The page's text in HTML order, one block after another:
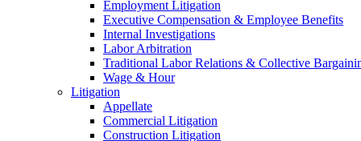
Employment Litigation
Executive Compensation & Employee Benefits
Internal Investigations
Labor Arbitration
Traditional Labor Relations & Collective
Wage & Hour
Litigation
Appellate
Commercial Litigation
Construction Litigation